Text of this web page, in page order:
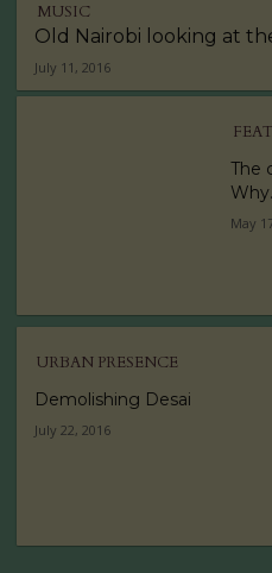
MUSIC
Old Nairobi looking at
July 11, 2016
The
May
URBAN PRESENCE
Demolishing Desai
July 22, 2016